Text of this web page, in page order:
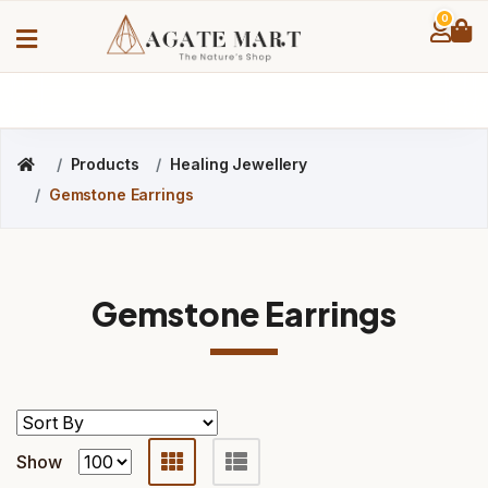
0
Products
Healing Jewellery
Gemstone Earrings
Gemstone Earrings
Show